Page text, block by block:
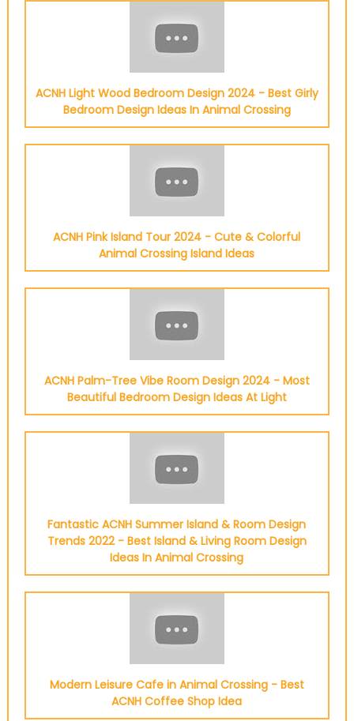
ACNH Light Wood Bedroom Design 2024 - Best Girly
Bedroom Design Ideas In Animal Crossing
ACNH Pink Island Tour 2024 - Cute & Colorful
Animal Crossing Island Ideas
ACNH Palm-Tree Vibe Room Design 2024 - Most
Beautiful Bedroom Design Ideas At Light
Fantastic ACNH Summer Island & Room Design
Trends 2022 - Best Island & Living Room Design
Ideas In Animal Crossing
Modern Leisure Cafe in Animal Crossing - Best
ACNH Coffee Shop Idea